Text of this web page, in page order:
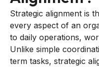
Strategic alignment is
every aspect of an
to daily operations,
Unlike simple
term tasks, strategic